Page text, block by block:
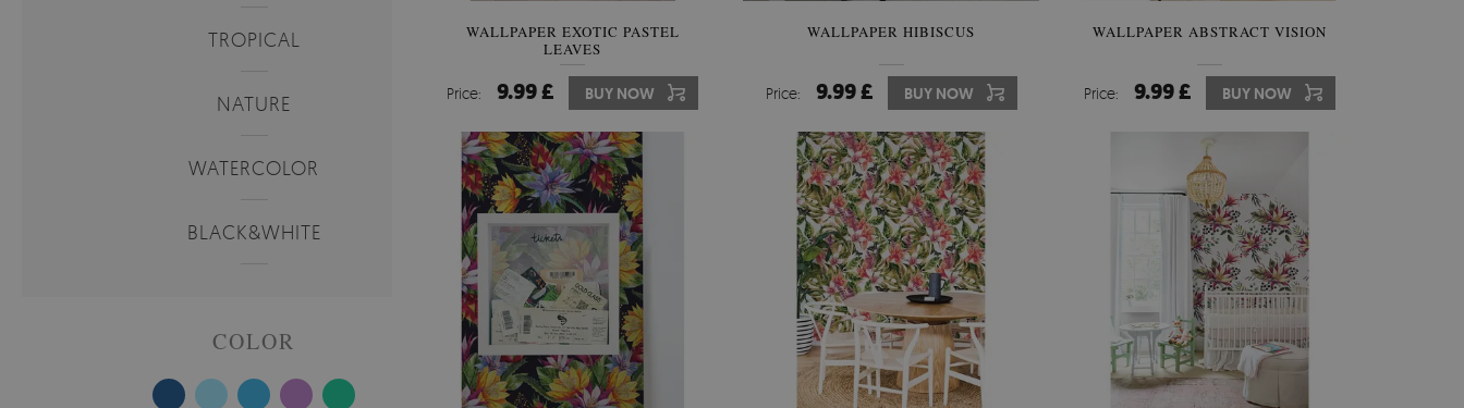
TROPICAL
NATURE
WATERCOLOR
BLACK&WHITE
COLOR
WALLPAPER EXOTIC PASTEL
LEAVES
Price: 9.99 £ BUY NOW
WALLPAPER HIBISCUS
Price: 9.99 £ BUY NOW
WALLPAPER ABSTRACT VISION
Price: 9.99 £ BUY NOW